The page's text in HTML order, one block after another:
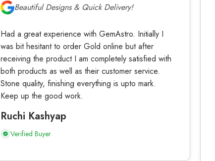
Beautiful Designs & Quick Delivery!
Had a great experience with GemAstro. Initially I
was bit hesitant to order Gold online but after
receiving the product I am completely satisfied with
both products as well as their customer service.
Stone quality, finishing everything is upto mark.
Keep up the good work.
Ruchi Kashyap
Verified Buyer